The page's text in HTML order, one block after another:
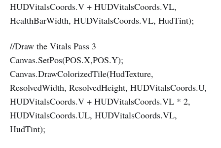
HUDVitalsCoords.V + HUDVitalsCoords.VL,
HealthBarWidth, HUDVitalsCoords.VL, HudTint);
//Draw the Vitals Pass 3
Canvas.SetPos(POS.X,POS.Y);
Canvas.DrawColorizedTile(HudTexture,
ResolvedWidth, ResolvedHeight, HUDVitalsCoords.U,
HUDVitalsCoords.V + HUDVitalsCoords.VL * 2,
HUDVitalsCoords.UL, HUDVitalsCoords.VL,
HudTint);